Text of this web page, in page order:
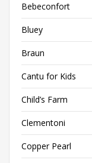
Bebeconfort
Bluey
Braun
Cantu for Kids
Child’s Farm
Clementoni
Copper Pearl